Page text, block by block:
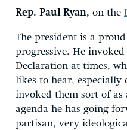
Rep. Paul Ryan, on the
The president is a
progressive. He
Declaration at times,
likes to hear, especially
invoked them sort of as
agenda he has going
partisan, very